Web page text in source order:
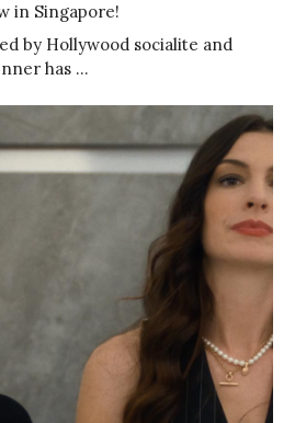
in Singapore!
by Hollywood socialite and
has …